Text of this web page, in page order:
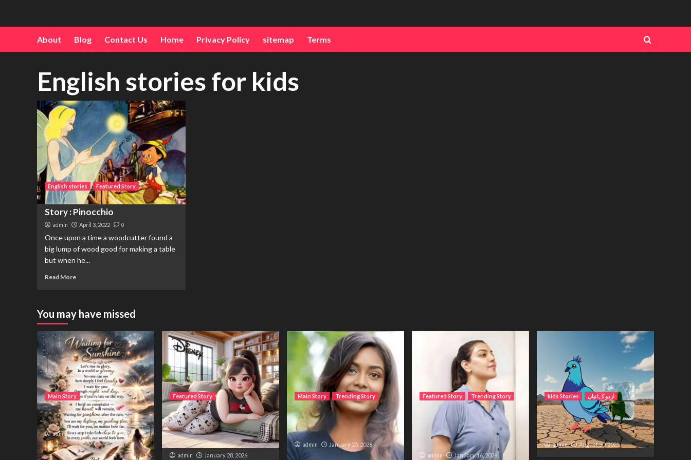
About Blog Contact Us Home Privacy Policy sitemap Terms
English stories for kids
English stories Featured Story
Story : Pinocchio
admin April 3, 2022 0
Once upon a time a woodcutter found a
big lump of wood good for making a table
but when he...
Read More
You may have missed
Main Story
Waiting for sunshine
admin February 22, 2026
Featured Story
تم نے میرا ساتھ دیا، میں مانتی
ہوں۔ لیکن اب ہماری دنیا ایک
نہیں رہی۔
admin January 28, 2026
Main Story Trending Story
The Bride from the
Accident
admin January 25, 2026
Featured Story Trending Story
The Silent Wait – A Life
Trapped Between Distance
and Duty
admin January 16, 2026
kids Stories اردو کہانیاں
کبوتر اور اس کا بچہ کی برف
والی کہانی
admin August 30, 2025